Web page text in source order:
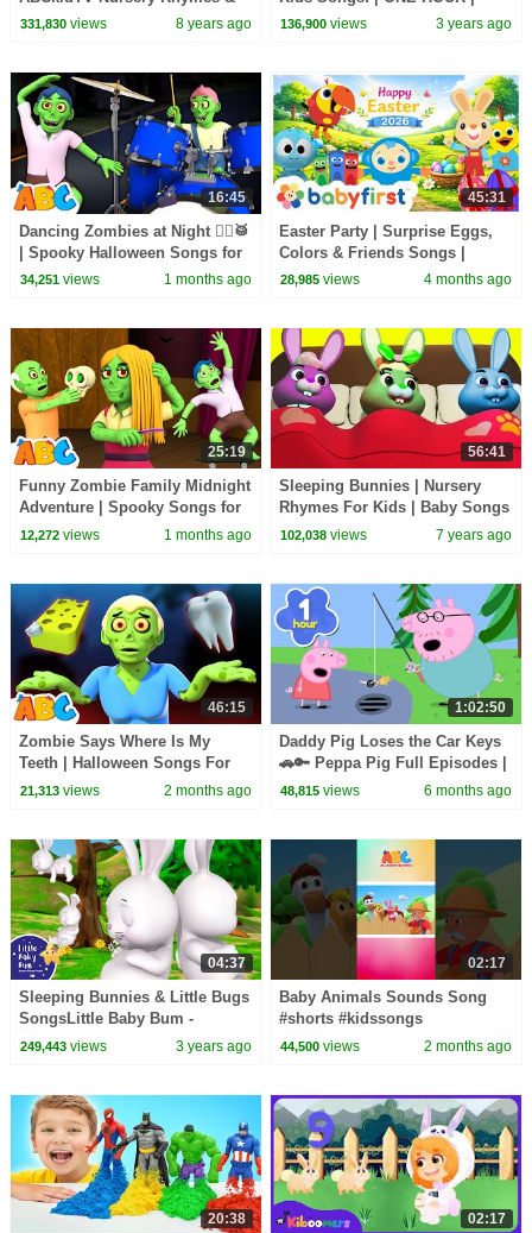
Kids Songs
331,830views 8 years ago
HeyKids Nursery Rhymes
136,900 views 3 years ago
16:45
Dancing Zombies at Night 🧟‍♂️🥁
| Spooky Halloween Songs for
Kids | All Babies Channel
34,251views 1 months ago
45:31
Easter Party | Surprise Eggs,
Colors & Friends Songs |
Happy Special Easter for Kids |
28,985 views 4 months ago
25:19
Funny Zombie Family Midnight
Adventure | Spooky Songs for
Kids | All Babies Channel
12,272views 1 months ago
56:41
Sleeping Bunnies | Nursery
Rhymes For Kids | Baby Songs
By All Babies Channel
102,038 views 7 years ago
46:15
Zombie Says Where Is My
Teeth | Halloween Songs For
Kids | All Babies Channel
21,313views 2 months ago
1:02:50
Daddy Pig Loses the Car Keys
🚗🔑 Peppa Pig Full Episodes |
1 Hour of Kids Cartoons
48,815 views 6 months ago
04:37
Sleeping Bunnies & Little Bugs
SongsLittle Baby Bum -
Nursery Rhymes for Kids |
249,443views 3 years ago
02:17
Baby Animals Sounds Song
#shorts #kidssongs
44,500 views 2 months ago
20:38 02:17